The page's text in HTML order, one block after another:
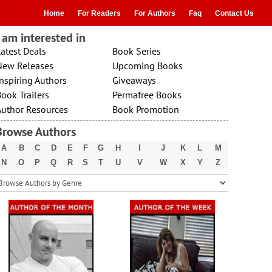
Home For Readers For Authors Faq Contact Us
interested in
Deals
Releases
Authors
Trailers
Resources
Book Series
Upcoming Books
Giveaways
Permafree Books
Book Promotion
Authors
A B C D E F G H J K L
M
N
O P Q R S T U V W X Y Z